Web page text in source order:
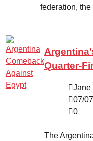
federation,
Quarter-
Jane
07/
0
The